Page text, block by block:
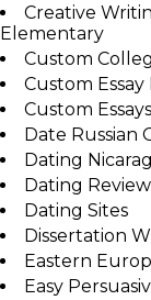
Creative
Elementary
Custom
Custom Essay
Custom
Date Russian
Dating
Dating
Dating Sites
Dissertation
Eastern
Easy